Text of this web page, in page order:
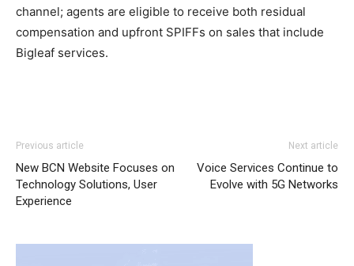
channel; agents are eligible to receive both residual
compensation and upfront SPIFFs on sales that include
Bigleaf services.
Previous article
New BCN Website Focuses on
Technology Solutions, User
Experience
Next article
Voice Services Continue to
Evolve with 5G Networks